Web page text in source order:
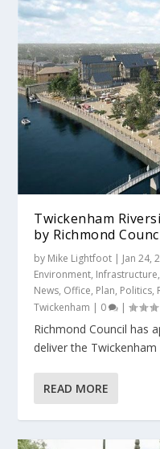
Twickenham
by Richmond
by Mike Lightfoot | Jan 24,
Environment, Infrastructure,
News, Office, Plan, Politics,
Twickenham | 0 |
Richmond Council has
deliver the
READ MORE